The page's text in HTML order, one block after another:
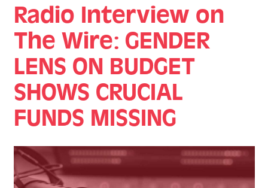
Radio Interview on
The Wire: GENDER
LENS ON BUDGET
SHOWS CRUCIAL
FUNDS MISSING